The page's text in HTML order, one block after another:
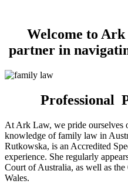
Welcome to
partner in
Professional
At Ark Law, we pride ourselves
knowledge of family law in
Rutkowska, is an Accredited
experience. She regularly
Court of Australia, as well as
Wales.